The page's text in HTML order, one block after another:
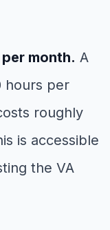
month. A
hours per
roughly
is accessible
the VA